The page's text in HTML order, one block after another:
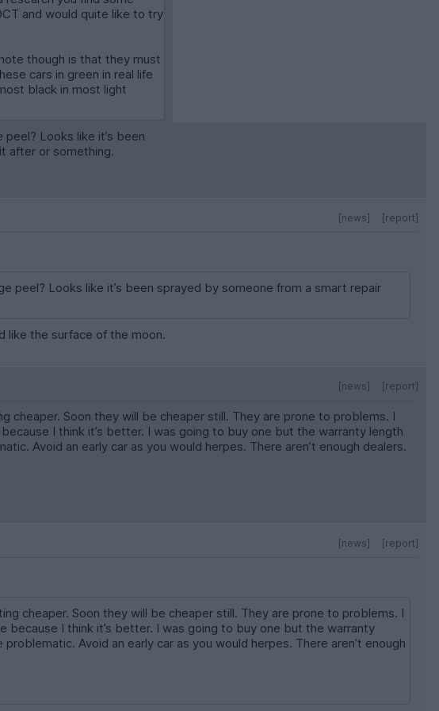
and would quite like to try
though is that they must
cars in green in real life
black in most light
Looks like it’s been
after or something.
[report]
[news]
peel? Looks like it’s been sprayed by someone from a smart repair
like the surface of the moon.
[report]
[news]
cheaper. Soon they will be cheaper still. They are prone to problems. I
I think it’s better. I was going to buy one but the warranty length
Avoid an early car as you would herpes. There aren’t enough dealers.
[report]
[news]
cheaper. Soon they will be cheaper still. They are prone to problems. I
I think it’s better. I was going to buy one but the warranty
Avoid an early car as you would herpes. There aren’t enough